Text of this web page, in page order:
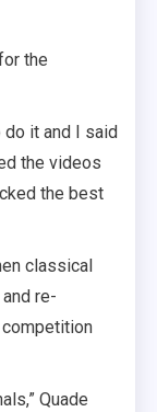
the
it and I said
the videos
the best
classical
re-
Quade